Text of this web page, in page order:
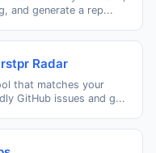
and generate a rep...
Radar
that matches your
GitHub issues and g...